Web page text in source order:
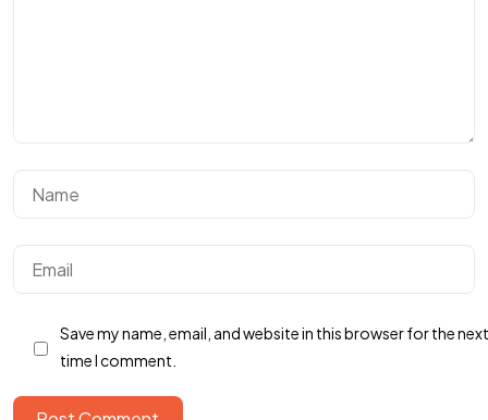
Save my name, email, and website in this browser for the next
time I comment.
Let’s build something